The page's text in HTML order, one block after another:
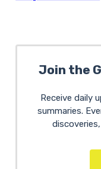
Join the
Receive daily
summaries.